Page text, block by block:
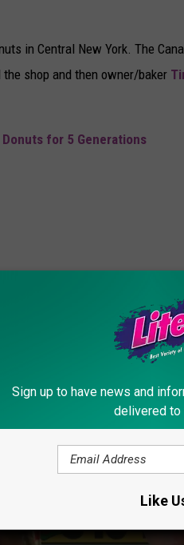
in Central New York. The
shop and then owner/baker
Donuts for 5 Generations
you don't know what you're
to make only because
mess they make when you eat
Jelly Buns
Sign up to have news and
delivered to
Like